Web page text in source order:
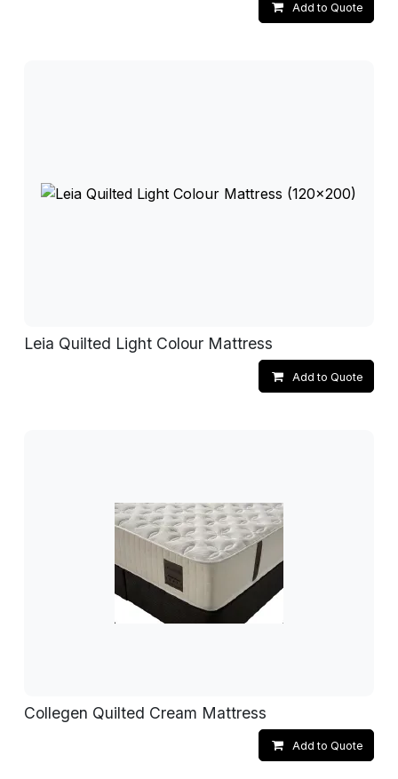
Add to Quote
Leia Quilted Light Colour Mattress
Add to Quote
Collegen Quilted Cream Mattress
Add to Quote